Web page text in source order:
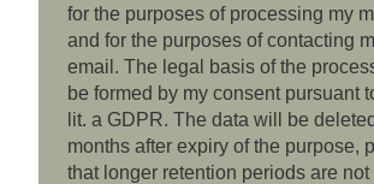
for the purposes of processing my
and for the purposes of contacting
email. The legal basis of the
be formed by my consent pursuant
lit. a GDPR. The data will be
months after expiry of the purpose,
that longer retention periods are